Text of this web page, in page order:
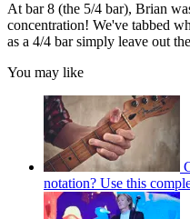
At bar 8 (the 5/4 bar), Brian
concentration! We've tabbed
as a 4/4 bar simply leave out
You may like
notation? Use this